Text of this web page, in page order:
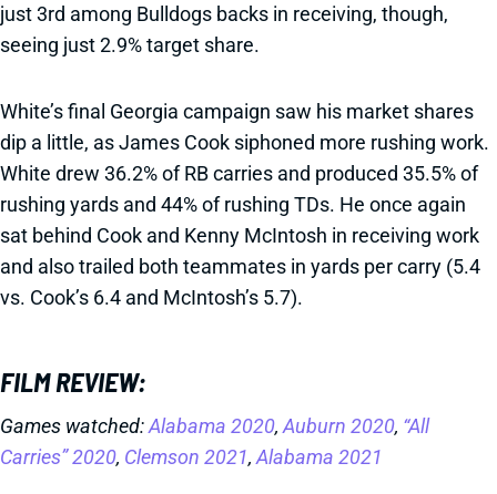
just 3rd among Bulldogs backs in receiving, though,
seeing just 2.9% target share.
White’s final Georgia campaign saw his market shares
dip a little, as James Cook siphoned more rushing work.
White drew 36.2% of RB carries and produced 35.5% of
rushing yards and 44% of rushing TDs. He once again
sat behind Cook and Kenny McIntosh in receiving work
and also trailed both teammates in yards per carry (5.4
vs. Cook’s 6.4 and McIntosh’s 5.7).
FILM REVIEW:
Games watched:Alabama 2020, Auburn 2020, “All
Carries” 2020, Clemson 2021, Alabama 2021